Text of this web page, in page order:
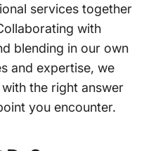
services together
with
blending in our own
and expertise, we
the right answer
you encounter.